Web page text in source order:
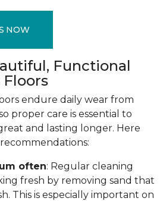
NOW
Functional
Floors
endure daily wear from
proper care is essential to
and lasting longer. Here
often: Regular cleaning
fresh by removing sand that
This is especially important on